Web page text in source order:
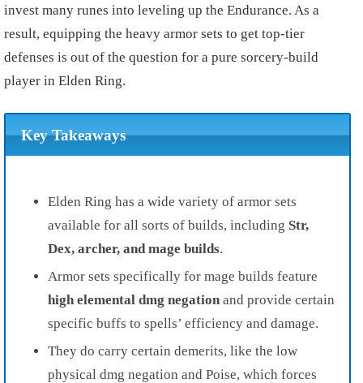
invest many runes into leveling up the Endurance. As a
result, equipping the heavy armor sets to get top-tier
defenses is out of the question for a pure sorcery-build
player in Elden Ring.
Key Takeaways
Elden Ring has a wide variety of armor sets
available for all sorts of builds, including Str,
Dex, archer, and mage builds.
Armor sets specifically for mage builds feature
high elemental dmg negation and provide certain
specific buffs to spells’ efficiency and damage.
They do carry certain demerits, like the low
physical dmg negation and Poise, which forces